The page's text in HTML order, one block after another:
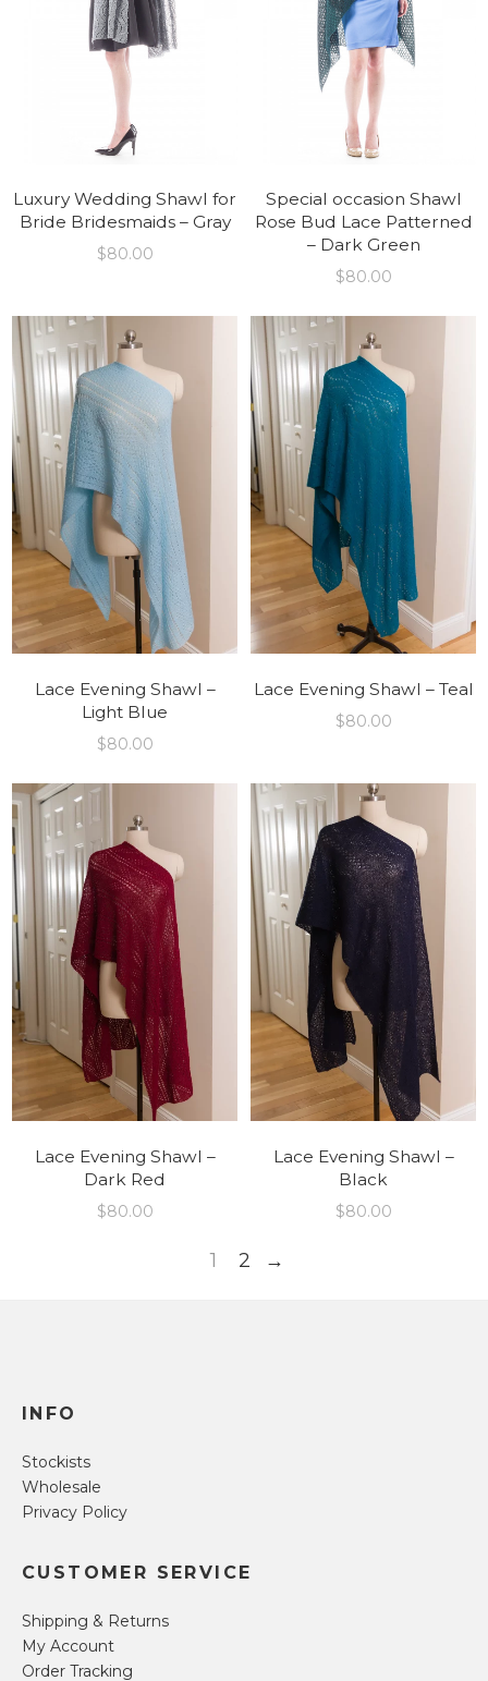
Luxury Wedding Shawl for
Bride Bridesmaids – Gray
$80.00
Special occasion Shawl
Rose Bud Lace Patterned
– Dark Green
$80.00
Lace Evening Shawl –
Light Blue
$80.00
Lace Evening Shawl – Teal
$80.00
Lace Evening Shawl –
Dark Red
$80.00
Lace Evening Shawl –
Black
$80.00
1 2 →
INFO
Stockists
Wholesale
Privacy Policy
CUSTOMER SERVICE
Shipping & Returns
My Account
Order Tracking